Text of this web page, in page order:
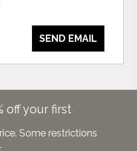
SEND EMAIL
off your first
Some restrictions